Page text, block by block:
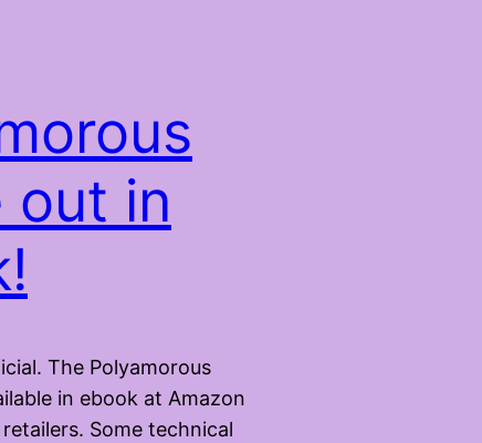
out in
The Polyamorous
in ebook at Amazon
Some technical